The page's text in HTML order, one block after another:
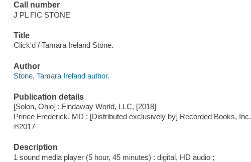
Call number
J PL FIC STONE
Title
Click'd / Tamara Ireland Stone.
Author
Stone, Tamara Ireland author.
Publication details
[Solon, Ohio] : Findaway World, LLC, [2018]
Prince Frederick, MD : [Distributed exclusively by] Recorded Books, Inc.
℗2017
Description
1 sound media player (5 hour, 45 minutes) : digital, HD audio ;